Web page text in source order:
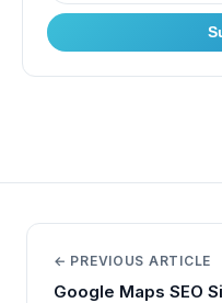
← PREVIOUS ARTICLE
Google Maps SEO